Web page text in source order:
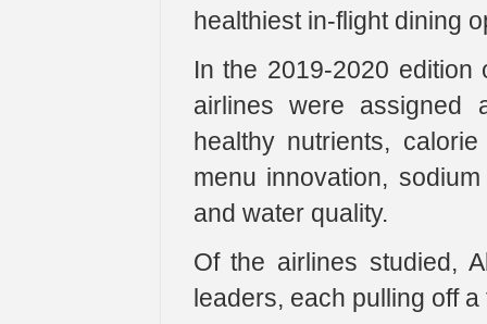
healthiest in-flight dining
In the 2019-2020 edition
airlines were assigned
healthy nutrients,
menu innovation,
and water quality.
Of the airlines studied,
leaders, each pulling off